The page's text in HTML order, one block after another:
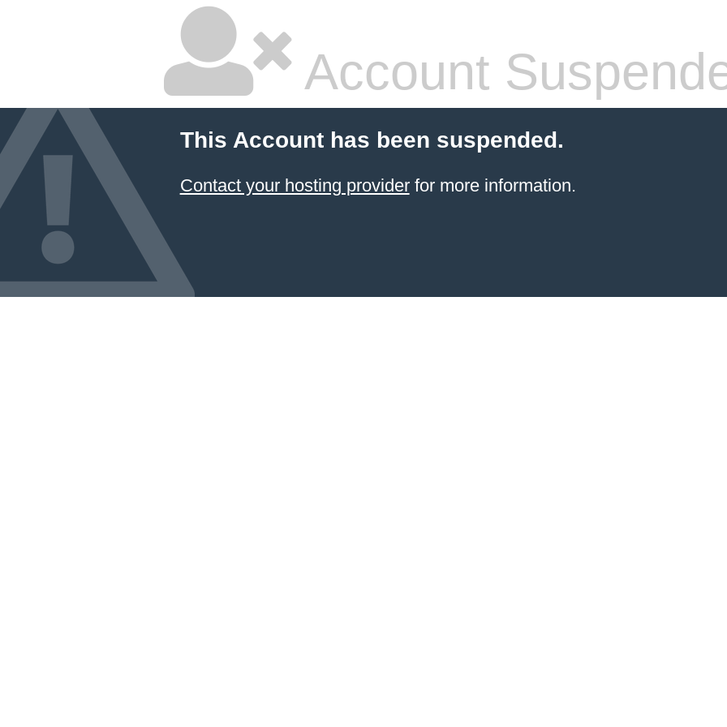
Account
This Account has been suspended.
Contact your hosting providerfor more information.